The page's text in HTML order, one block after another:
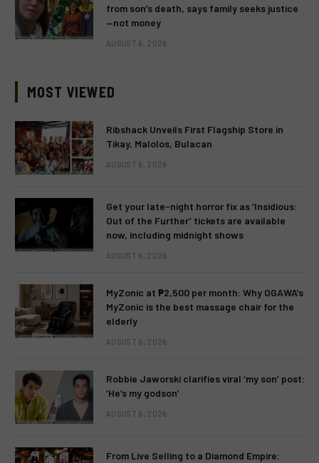
from son’s death, says family seeks justice
—not money
AUGUST 6, 2026
MOST VIEWED
Ribshack Unveils First Flagship Store in
Tikay, Malolos, Bulacan
AUGUST 6, 2026
Get your late-night horror fix as ‘Insidious:
Out of the Further’ tickets are available
now, including midnight shows
AUGUST 6, 2026
MyZonic at ₱2,500 per month: Why OGAWA’s
MyZonic is the best massage chair for the
elderly
AUGUST 6, 2026
Robbie Jaworski clarifies viral ‘my son’ post:
‘He’s my godson’
AUGUST 6, 2026
From Live Selling to a Diamond Empire: